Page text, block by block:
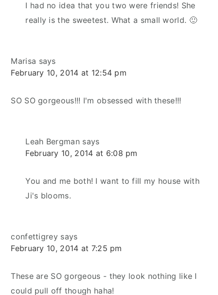
I had no idea that you two were friends! She
really is the sweetest. What a small world. 🙂
Marisa says
February 10, 2014 at 12:54 pm
SO SO gorgeous!!! I'm obsessed with these!!!
Leah Bergman says
February 10, 2014 at 6:08 pm
You and me both! I want to fill my house with
Ji's blooms.
confettigrey says
February 10, 2014 at 7:25 pm
These are SO gorgeous - they look nothing like I
could pull off though haha!